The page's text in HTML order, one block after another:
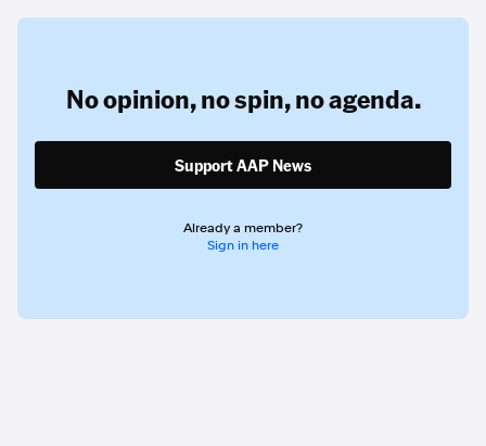
No opinion,no spin,no agenda.
Support AAP News
Already a member?
Sign in here